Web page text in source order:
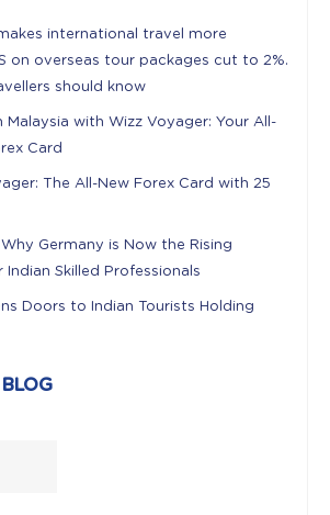
international travel more
on overseas tour packages cut to 2%.
should know
Malaysia with Wizz Voyager: Your All-
Card
The All-New Forex Card with 25
Why Germany is Now the Rising
Skilled Professionals
Doors to Indian Tourists Holding